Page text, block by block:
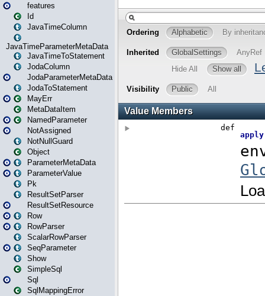
features
Id
JavaTimeColumn
JavaTimeParameterMetaData
JavaTimeToStatement
JodaColumn
JodaParameterMetaData
JodaToStatement
MayErr
MetaDataItem
NamedParameter
NotAssigned
NotNullGuard
Object
ParameterMetaData
ParameterValue
Pk
ResultSetParser
ResultSetResource
Row
RowParser
ScalarRowParser
SeqParameter
Show
SimpleSql
Sql
SqlMappingError